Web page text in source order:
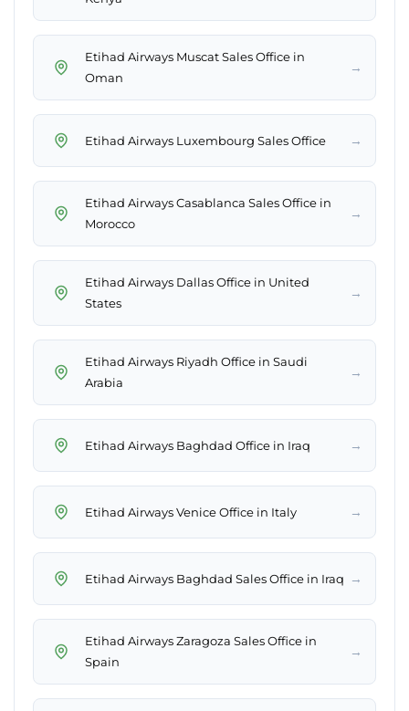
Etihad Airways Muscat Sales Office in
Oman
→
Etihad Airways Luxembourg Sales Office →
Etihad Airways Casablanca Sales Office in
Morocco
→
Etihad Airways Dallas Office in United
States
→
Etihad Airways Riyadh Office in Saudi
Arabia
→
Etihad Airways Baghdad Office in Iraq →
Etihad Airways Venice Office in Italy →
Etihad Airways Baghdad Sales Office in Iraq →
Etihad Airways Zaragoza Sales Office in
Spain
→